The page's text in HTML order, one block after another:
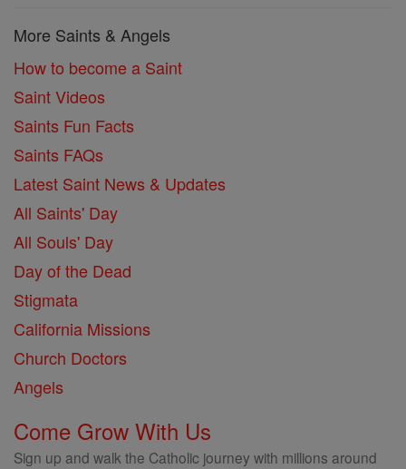
More Saints & Angels
How to become a Saint
Saint Videos
Saints Fun Facts
Saints FAQs
Latest Saint News & Updates
All Saints' Day
All Souls' Day
Day of the Dead
Stigmata
California Missions
Church Doctors
Angels
Come Grow With Us
Sign up and walk the Catholic journey with millions around